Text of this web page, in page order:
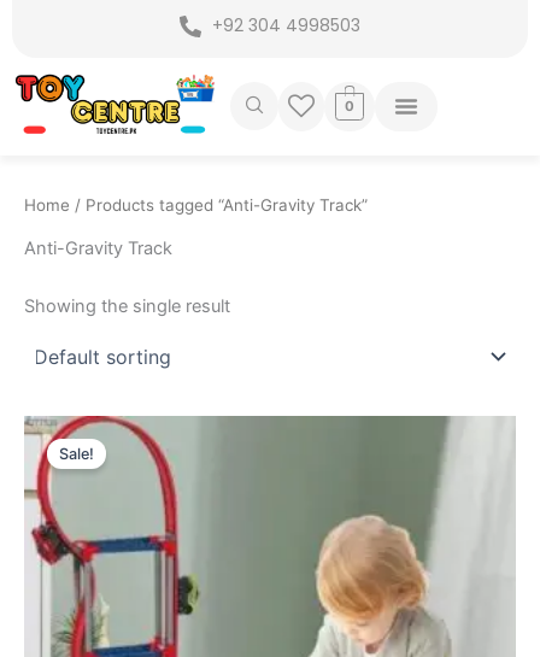
content
+92 304 4998503
0
Home / Products tagged “Anti-Gravity Track”
Anti-Gravity Track
Showing the single result
Sale!
Original
price
was:
₨ 6,999.